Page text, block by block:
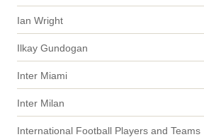
Ian Wright
Ilkay Gundogan
Inter Miami
Inter Milan
International Football Players and Teams